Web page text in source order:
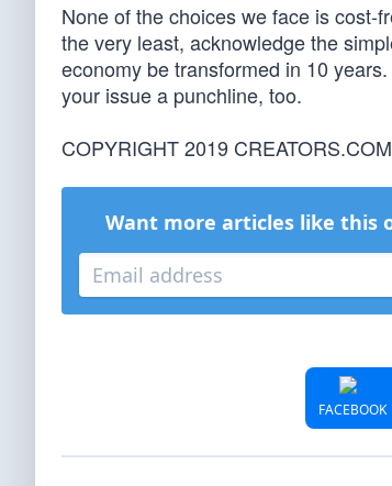
None of the choices we face is cost-
the very least, acknowledge the
economy be transformed in 10
your issue a punchline, too.
COPYRIGHT 2019 CREATORS.COM
Want more articles like this
FACEBOOK